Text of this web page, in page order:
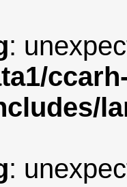
:
: